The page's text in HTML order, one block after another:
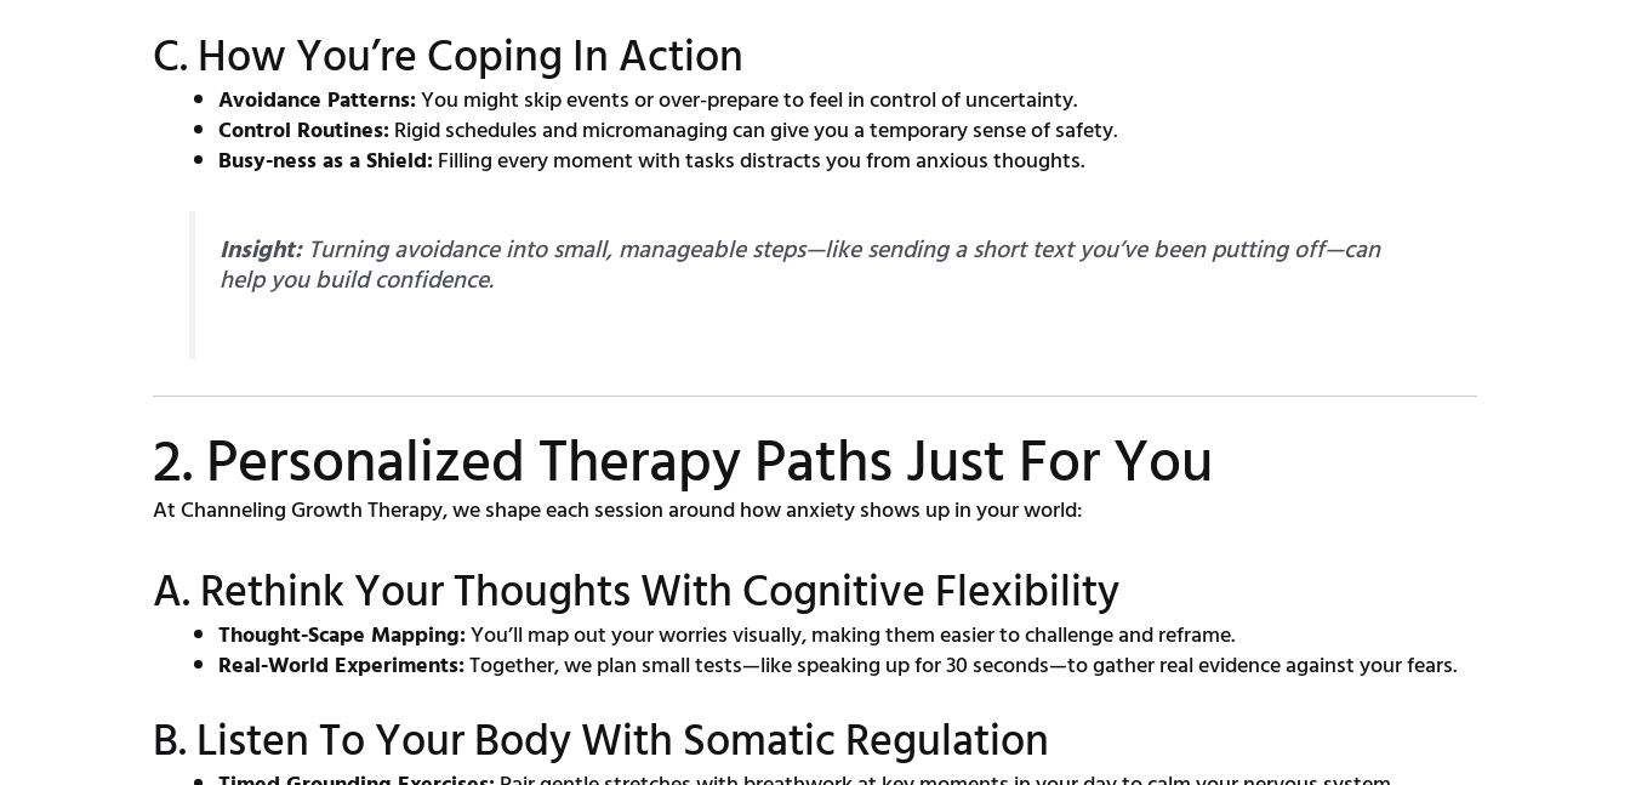
C. How You’re Coping In Action
Avoidance Patterns:You might skip events or over-prepare to feel in control of uncertainty.
Control Routines:Rigid schedules and micromanaging can give you a temporary sense of safety.
Busy-ness as a Shield:Filling every moment with tasks distracts you from anxious thoughts.
Insight:Turning avoidance into small, manageable steps—like sending a short text you’ve been putting off—can
help you build confidence.
2. Personalized Therapy Paths Just For You
At Channeling Growth Therapy, we shape each session around how anxiety shows up in your world:
A. Rethink Your Thoughts With Cognitive Flexibility
Thought-Scape Mapping:You’ll map out your worries visually, making them easier to challenge and reframe.
Real-World Experiments:Together, we plan small tests—like speaking up for 30 seconds—to gather real evidence against your fears.
B. Listen To Your Body With Somatic Regulation